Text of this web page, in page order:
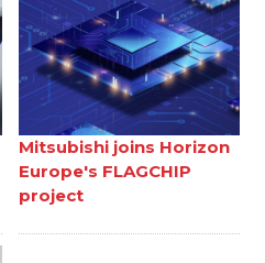
Mitsubishi joins Horizon
Europe's FLAGCHIP
project